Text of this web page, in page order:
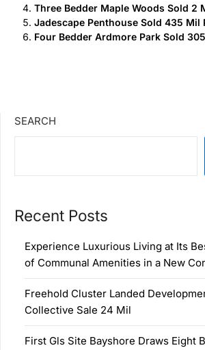
Three Bedder Maple Woods Sold 2
Jadescape Penthouse Sold 435 Mil
Four Bedder Ardmore Park Sold
SEARCH
Recent Posts
Experience Luxurious Living at Its
of Communal Amenities in a New
Freehold Cluster Landed
Collective Sale 24 Mil
First Gls Site Bayshore Draws Eight